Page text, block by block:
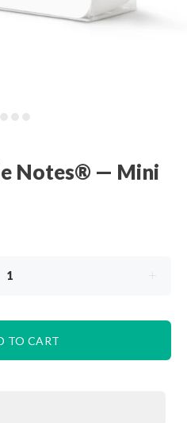
Notes® — Mini
TO CART